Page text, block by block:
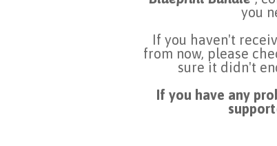
you
If you haven't
from now, please
sure it didn't
If you have any